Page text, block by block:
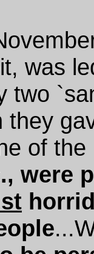
was
two
they
of
were